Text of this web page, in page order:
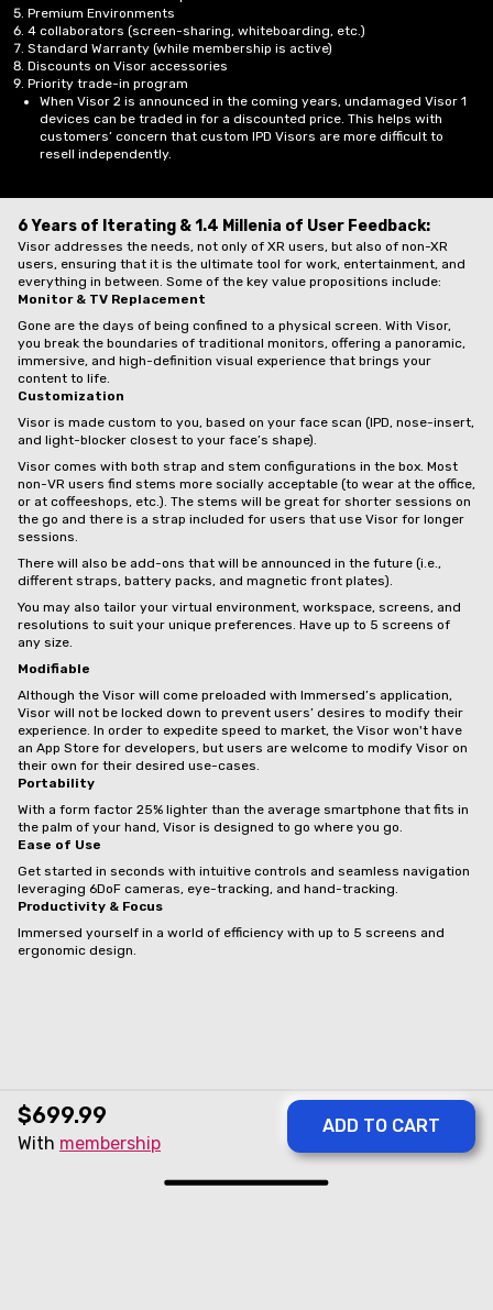
$699.99
With membership
Premium Environments
4 collaborators (screen-sharing, whiteboarding, etc.)
Standard Warranty (while membership is active)
Discounts on Visor accessories
Priority trade-in program
When Visor 2 is announced in the coming years, undamaged Visor 1
devices can be traded in for a discounted price. This helps with
customers’ concern that custom IPD Visors are more difficult to
resell independently.
6 Years of Iterating & 1.4 Millenia of User Feedback:
Visor addresses the needs, not only of XR users, but also of non-XR
users, ensuring that it is the ultimate tool for work, entertainment, and
everything in between. Some of the key value propositions include:
Monitor & TV Replacement
Gone are the days of being confined to a physical screen. With Visor,
you break the boundaries of traditional monitors, offering a panoramic,
immersive, and high-definition visual experience that brings your
content to life.
Customization
Visor is made custom to you, based on your face scan (IPD, nose-insert,
and light-blocker closest to your face’s shape).
Visor comes with both strap and stem configurations in the box. Most
non-VR users find stems more socially acceptable (to wear at the office,
or at coffeeshops, etc.). The stems will be great for shorter sessions on
the go and there is a strap included for users that use Visor for longer
sessions.
There will also be add-ons that will be announced in the future (i.e.,
different straps, battery packs, and magnetic front plates).
You may also tailor your virtual environment, workspace, screens, and
resolutions to suit your unique preferences. Have up to 5 screens of
any size.
Modifiable
Although the Visor will come preloaded with Immersed’s application,
Visor will not be locked down to prevent users’ desires to modify their
experience. In order to expedite speed to market, the Visor won't have
an App Store for developers, but users are welcome to modify Visor on
their own for their desired use-cases.
Portability
With a form factor 25% lighter than the average smartphone that fits in
the palm of your hand, Visor is designed to go where you go.
Ease of Use
Get started in seconds with intuitive controls and seamless navigation
leveraging 6DoF cameras, eye-tracking, and hand-tracking.
Productivity & Focus
Immersed yourself in a world of efficiency with up to 5 screens and
ergonomic design.